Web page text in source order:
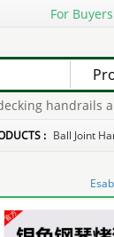
For Buyers
handrails and
: Ball Joint